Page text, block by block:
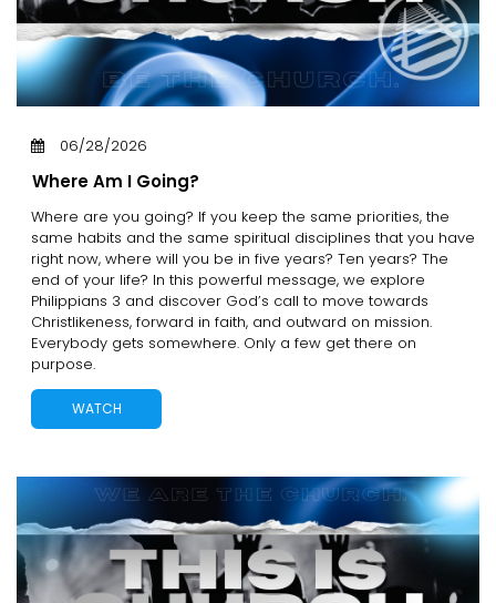
06/28/2026
Where Am I Going?
Where are you going? If you keep the same priorities, the
same habits and the same spiritual disciplines that you have
right now, where will you be in five years? Ten years? The
end of your life? In this powerful message, we explore
Philippians 3 and discover God’s call to move towards
Christlikeness, forward in faith, and outward on mission.
Everybody gets somewhere. Only a few get there on
purpose.
WATCH